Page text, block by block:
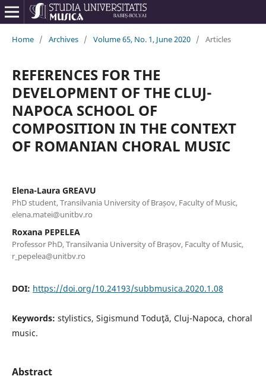
Home / Archives / Volume 65, No. 1, June 2020 / Articles
REFERENCES FOR THE
DEVELOPMENT OF THE CLUJ-
NAPOCA SCHOOL OF
COMPOSITION IN THE CONTEXT
OF ROMANIAN CHORAL MUSIC
Elena-Laura GREAVU
PhD student, Transilvania University of Brașov, Faculty of Music,
elena.matei@unitbv.ro
Roxana PEPELEA
Professor PhD, Transilvania University of Brașov, Faculty of Music,
r_pepelea@unitbv.ro
DOI: https://doi.org/10.24193/subbmusica.2020.1.08
Keywords: stylistics, Sigismund Toduţă, Cluj-Napoca, choral
music.
Abstract